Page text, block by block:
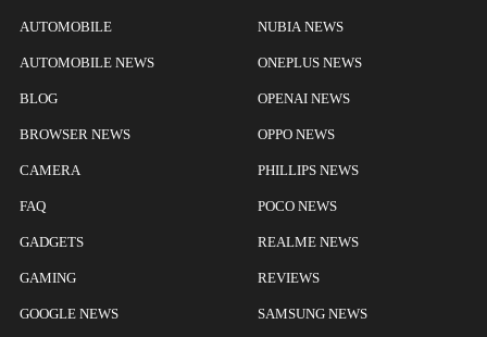
AUTOMOBILE
AUTOMOBILE NEWS
BLOG
BROWSER NEWS
CAMERA
FAQ
GADGETS
GAMING
GOOGLE NEWS
NUBIA NEWS
ONEPLUS NEWS
OPENAI NEWS
OPPO NEWS
PHILLIPS NEWS
POCO NEWS
REALME NEWS
REVIEWS
SAMSUNG NEWS